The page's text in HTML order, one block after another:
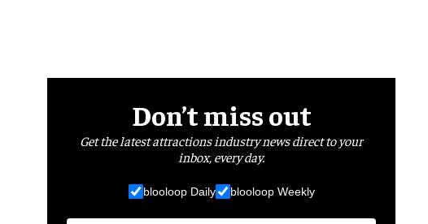
Don’t miss out
Get the latest attractions industry news direct to your
inbox, every day.
blooloop Daily blooloop Weekly